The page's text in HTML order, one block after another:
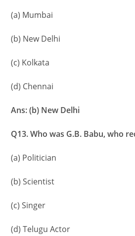
(a) Mumbai
(b) New Delhi
(c) Kolkata
(d) Chennai
Ans: (b) New Delhi
Q13. Who was G.B. Babu, who
(a) Politician
(b) Scientist
(c) Singer
(d) Telugu Actor